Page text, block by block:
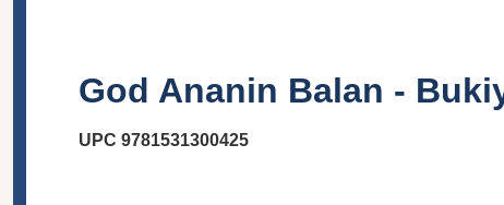
God Ananin Balan -
UPC 9781531300425